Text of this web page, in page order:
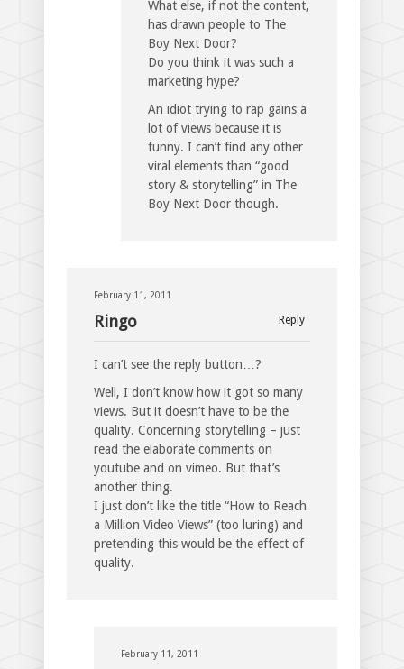
What else, if not the content,
has drawn people to The
Boy Next Door?
Do you think it was such a
marketing hype?
An idiot trying to rap gains a
lot of views because it is
funny. I can’t find any other
viral elements than “good
story & storytelling” in The
Boy Next Door though.
February 11, 2011
Reply
Ringo
I can’t see the reply button…?
Well, I don’t know how it got so many
views. But it doesn’t have to be the
quality. Concerning storytelling – just
read the elaborate comments on
youtube and on vimeo. But that’s
another thing.
I just don’t like the title “How to Reach
a Million Video Views” (too luring) and
pretending this would be the effect of
quality.
February 11, 2011